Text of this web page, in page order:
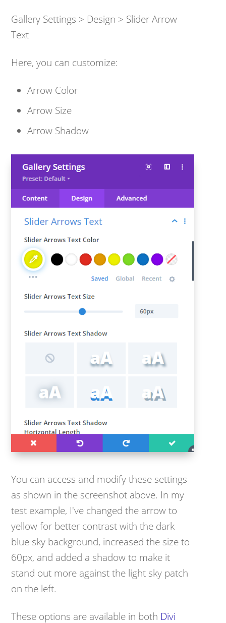
Gallery Settings > Design > Slider Arrow
Text
Here, you can customize:
Arrow Color
Arrow Size
Arrow Shadow
You can access and modify these settings
as shown in the screenshot above. In my
test example, I've changed the arrow to
yellow for better contrast with the dark
blue sky background, increased the size to
60px, and added a shadow to make it
stand out more against the light sky patch
on the left.
These options are available in both Divi